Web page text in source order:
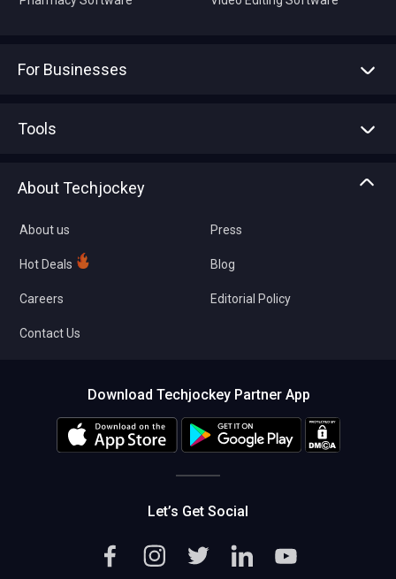
For Businesses
Tools
About Techjockey
About us
Hot Deals
Careers
Contact Us
Press
Blog
Editorial Policy
Download Techjockey Partner App
Let’s Get Social